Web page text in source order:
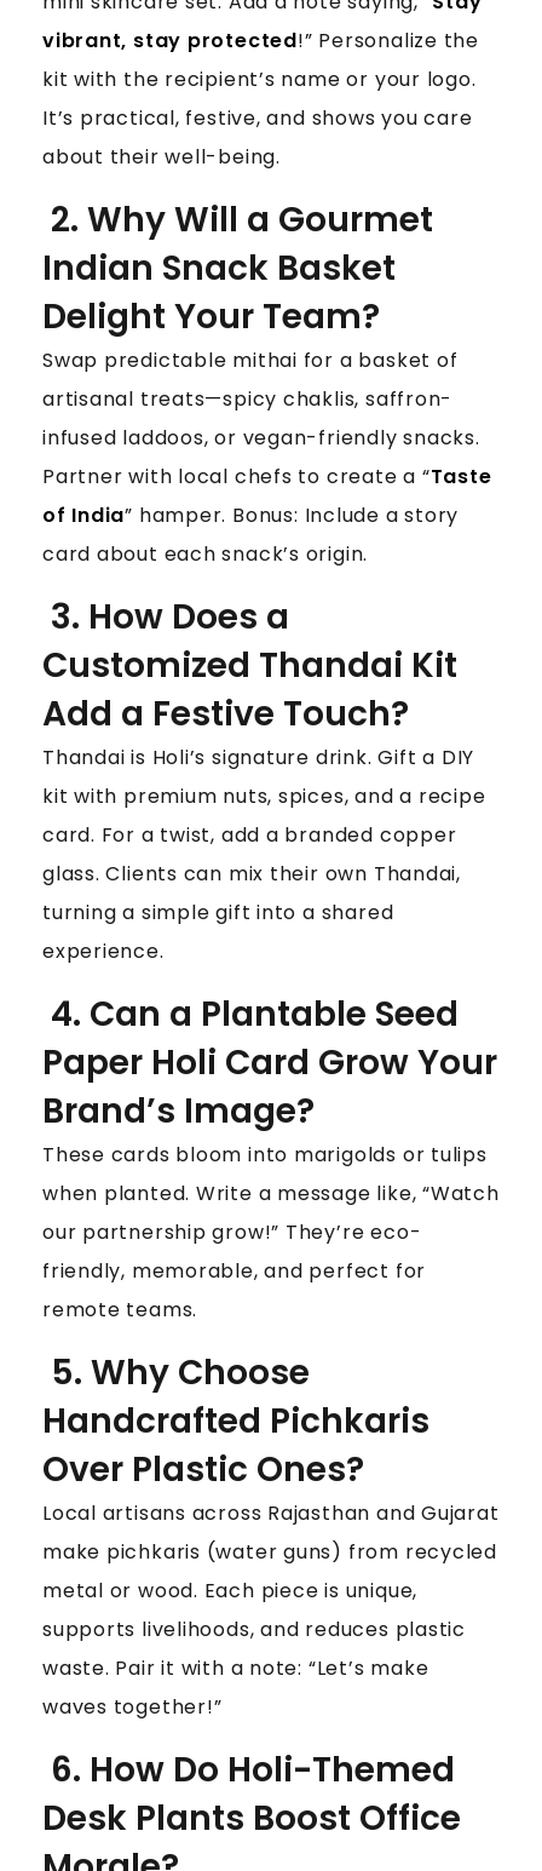
vibrant, stay protected!” Personalize the
kit with the recipient’s name or your logo.
It’s practical, festive, and shows you care
about their well-being.
2. Why Will a Gourmet
Indian Snack Basket
Delight Your Team?
Swap predictable mithai for a basket of
artisanal treats—spicy chaklis, saffron-
infused laddoos, or vegan-friendly snacks.
Partner with local chefs to create a “Taste
of India” hamper. Bonus: Include a story
card about each snack’s origin.
3. How Does a
Customized Thandai Kit
Add a Festive Touch?
Thandai is Holi’s signature drink. Gift a DIY
kit with premium nuts, spices, and a recipe
card. For a twist, add a branded copper
glass. Clients can mix their own Thandai,
turning a simple gift into a shared
experience.
4. Can a Plantable Seed
Paper Holi Card Grow Your
Brand’s Image?
These cards bloom into marigolds or tulips
when planted. Write a message like, “Watch
our partnership grow!” They’re eco-
friendly, memorable, and perfect for
remote teams.
5. Why Choose
Handcrafted Pichkaris
Over Plastic Ones?
Local artisans across Rajasthan and Gujarat
make pichkaris (water guns) from recycled
metal or wood. Each piece is unique,
supports livelihoods, and reduces plastic
waste. Pair it with a note: “Let’s make
waves together!”
6. How Do Holi-Themed
Desk Plants Boost Office